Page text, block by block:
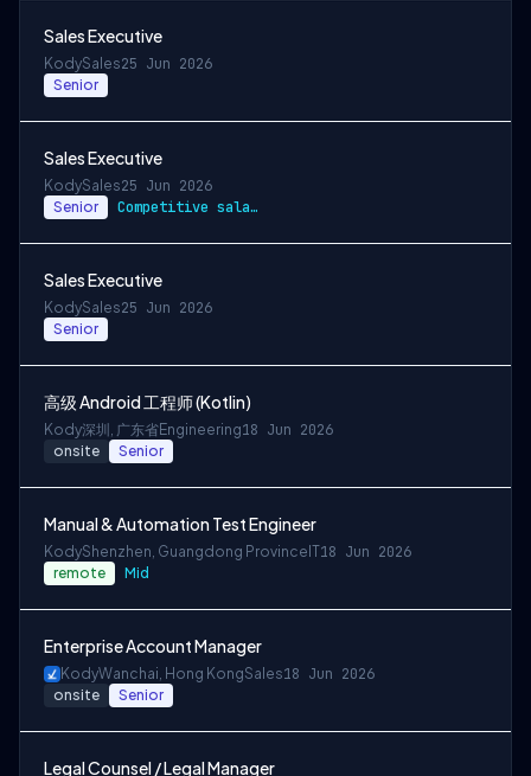
Sales Executive
KodySales25 Jun 2026
Senior
Sales Executive
KodySales25 Jun 2026
Senior Competitive salary, commission scheme
Sales Executive
KodySales25 Jun 2026
Senior
高级 Android 工程师 (Kotlin)
Kody深圳, 广东省Engineering18 Jun 2026
onsite Senior
Manual & Automation Test Engineer
KodyShenzhen, Guangdong Province IT18 Jun 2026
remote Mid
Enterprise Account Manager
KodyWanchai, Hong KongSales18 Jun 2026
onsite Senior
Legal Counsel / Legal Manager